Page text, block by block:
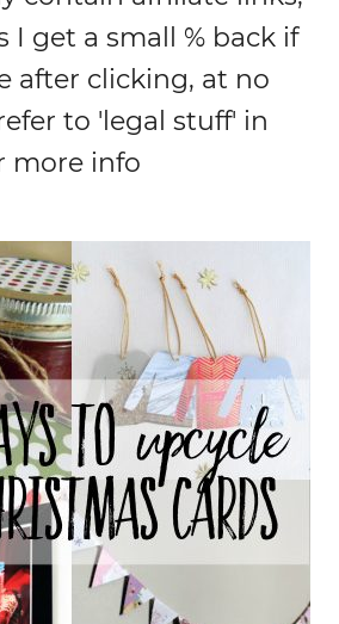
I get a small % back if
after clicking, at no
to 'legal stuff' in
more info